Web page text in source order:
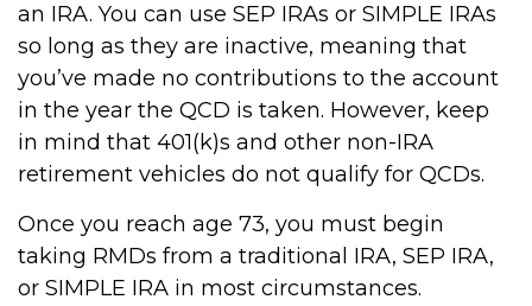
an IRA. You can use SEP IRAs or SIMPLE IRAs
so long as they are inactive, meaning that
you’ve made no contributions to the account
in the year the QCD is taken. However, keep
in mind that 401(k)s and other non-IRA
retirement vehicles do not qualify for QCDs.
Once you reach age 73, you must begin
taking RMDs from a traditional IRA, SEP IRA,
or SIMPLE IRA in most circumstances.